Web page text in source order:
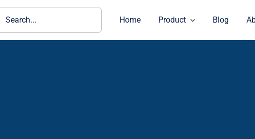
Home Product Blog